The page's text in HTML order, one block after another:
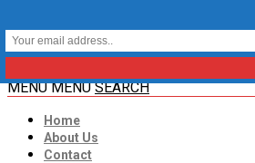
MENU MENU SEARCH
Home
About Us
Contact